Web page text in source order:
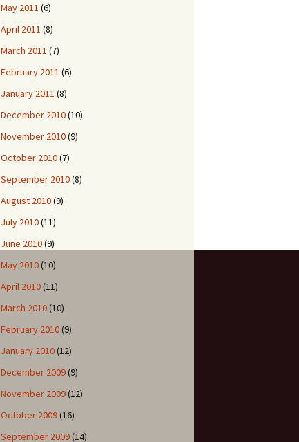
May 2011 (6)
April 2011 (8)
March 2011 (7)
February 2011 (6)
January 2011 (8)
December 2010(10)
November 2010(9)
October 2010(7)
September 2010(8)
August 2010(9)
July 2010(11)
June 2010(9)
May 2010(10)
April 2010(11)
March 2010(10)
February 2010(9)
January 2010(12)
December 2009(9)
November 2009(12)
October 2009(16)
September 2009(14)